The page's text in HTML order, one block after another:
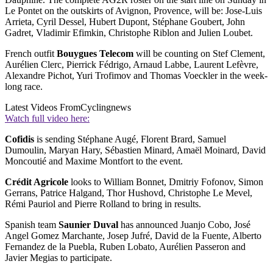
Le Pontet on the outskirts of Avignon, Provence, will be: Jose-Luis
Arrieta, Cyril Dessel, Hubert Dupont, Stéphane Goubert, John
Gadret, Vladimir Efimkin, Christophe Riblon and Julien Loubet.
French outfit Bouygues Telecom will be counting on Stef Clement,
Aurélien Clerc, Pierrick Fédrigo, Arnaud Labbe, Laurent Lefèvre,
Alexandre Pichot, Yuri Trofimov and Thomas Voeckler in the week-
long race.
Latest Videos FromCyclingnews
Watch full video here:
Cofidis is sending Stéphane Augé, Florent Brard, Samuel
Dumoulin, Maryan Hary, Sébastien Minard, Amaël Moinard, David
Moncoutié and Maxime Montfort to the event.
Crédit Agricole looks to William Bonnet, Dmitriy Fofonov, Simon
Gerrans, Patrice Halgand, Thor Hushovd, Christophe Le Mevel,
Rémi Pauriol and Pierre Rolland to bring in results.
Spanish team Saunier Duval has announced Juanjo Cobo, José
Angel Gomez Marchante, Josep Jufré, David de la Fuente, Alberto
Fernandez de la Puebla, Ruben Lobato, Aurélien Passeron and
Javier Megias to participate.